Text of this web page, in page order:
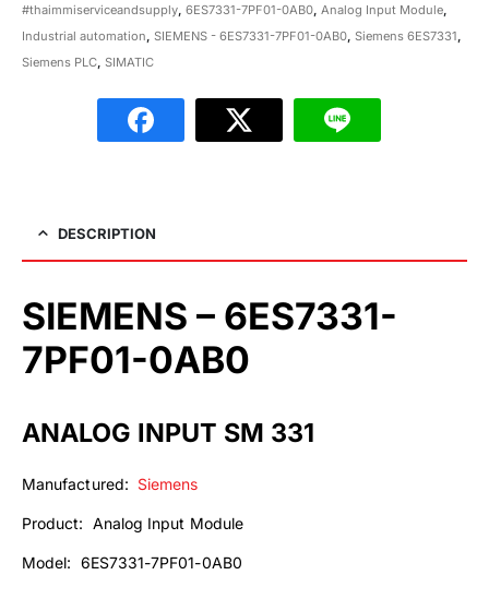
#thaimmiserviceandsupply 6ES7331-7PF01-0AB0 Analog Input Module
Industrial automation SIEMENS - 6ES7331-7PF01-0AB0 Siemens 6ES7331
Siemens PLC SIMATIC
DESCRIPTION
SIEMENS – 6ES7331-
7PF01-0AB0
ANALOG INPUT SM 331
Manufactured: Siemens
Product: Analog Input Module
Model: 6ES7331-7PF01-0AB0